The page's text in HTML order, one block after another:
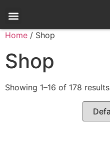
Home / Shop
Shop
Showing 1–16 of 178 results